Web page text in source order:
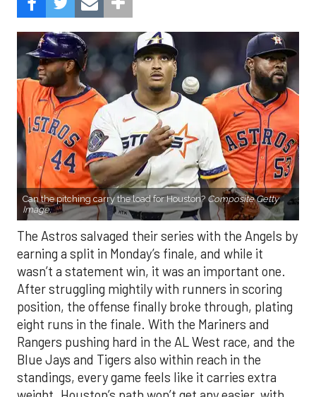
Can the pitching carry the load for Houston?
Composite Getty
Image.
The Astros salvaged their series with the Angels by
earning a split in Monday’s finale, and while it
wasn’t a statement win, it was an important one.
After struggling mightily with runners in scoring
position, the offense finally broke through, plating
eight runs in the finale. With the Mariners and
Rangers pushing hard in the AL West race, and the
Blue Jays and Tigers also within reach in the
standings, every game feels like it carries extra
weight. Houston’s path won’t get any easier, with
the Yankees, Rangers, and Blue Jays all looming on
the schedule.
If there’s a silver lining beyond the bats showing